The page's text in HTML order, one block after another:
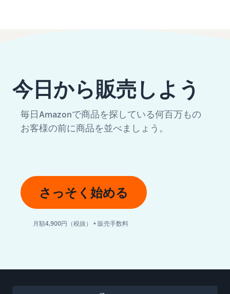
今日から販売しよう
毎日Amazonで商品を探している何百万もの
お客様の前に商品を並べましょう。
さっそく始める
月額4,900円（税抜） + 販売手数料